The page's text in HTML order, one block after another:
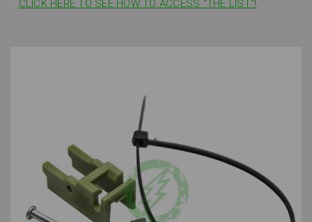
CLICK HERE TO SEE HOW TO ACCESS "THE LIST"!